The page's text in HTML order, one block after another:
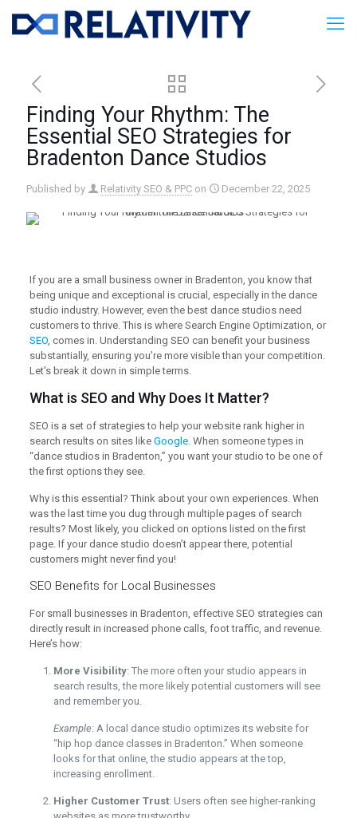
Finding Your Rhythm: The
Essential SEO Strategies for
Bradenton Dance Studios
Published by Relativity SEO & PPC on December 22, 2025
If you are a small business owner in Bradenton, you know that
being unique and exceptional is crucial, especially in the dance
studio industry. However, even the best dance studios need
customers to thrive. This is where Search Engine Optimization, or
SEO, comes in. Understanding SEO can benefit your business
substantially, ensuring you’re more visible than your competition.
Let’s break it down in simple terms.
What is SEO and Why Does It Matter?
SEO is a set of strategies to help your website rank higher in
search results on sites like Google. When someone types in
“dance studios in Bradenton,” you want your studio to be one of
the first options they see.
Why is this essential? Think about your own experiences. When
was the last time you dug through multiple pages of search
results? Most likely, you clicked on options listed on the first
page. If your dance studio doesn’t appear there, potential
customers might never find you!
SEO Benefits for Local Businesses
For small businesses in Bradenton, effective SEO strategies can
directly result in increased phone calls, foot traffic, and revenue.
Here’s how:
More Visibility: The more often your studio appears in
search results, the more likely potential customers will see
and remember you.
Example: A local dance studio optimizes its website for
“hip hop dance classes in Bradenton.” When someone
looks for that online, the studio appears at the top,
increasing enrollment.
Higher Customer Trust: Users often see higher-ranking